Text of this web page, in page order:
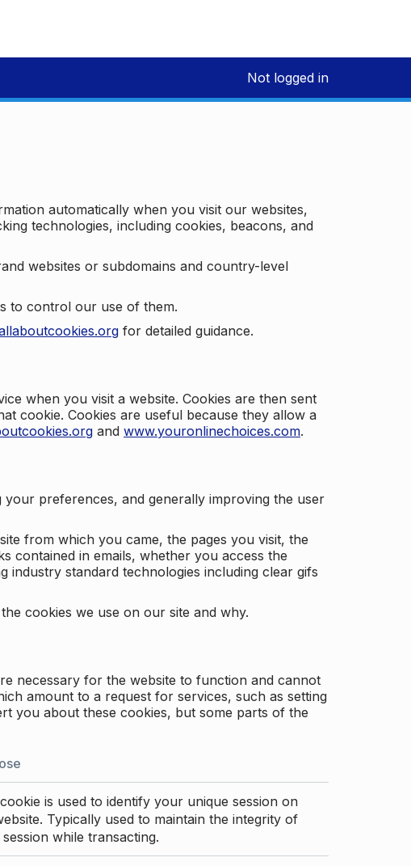
Not logged in
automatically when you visit our websites,
technologies, including cookies, beacons, and
websites or subdomains and country-level
to control our use of them.
for detailed guidance.
when you visit a website. Cookies are then sent
cookie. Cookies are useful because they allow a
and www.youronlinechoices.com.
preferences, and generally improving the user
from which you came, the pages you visit, the
contained in emails, whether you access the
industry standard technologies including clear gifs
cookies we use on our site and why.
necessary for the website to function and cannot
amount to a request for services, such as setting
you about these cookies, but some parts of the
is used to identify your unique session on
Typically used to maintain the integrity of
while transacting.